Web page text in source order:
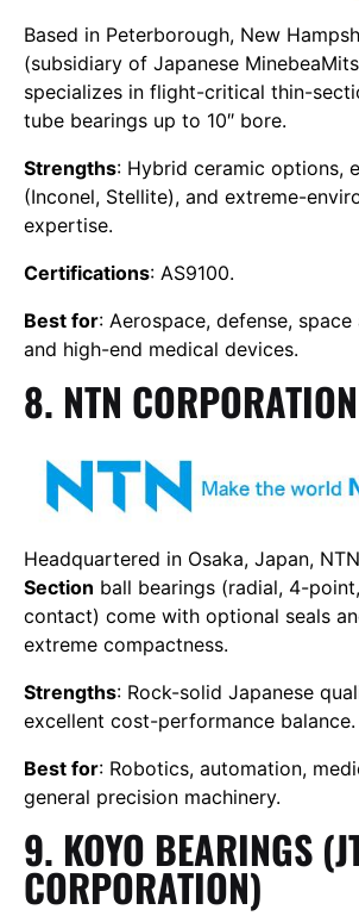
Based in Peterborough, New
(subsidiary of Japanese
specializes in flight-critical thin-
tube bearings up to 10″ bore.
Strengths: Hybrid ceramic options,
(Inconel, Stellite), and extreme-
expertise.
Certifications: AS9100.
Best for: Aerospace, defense,
and high-end medical devices.
8. NTN CORPORATION
Headquartered in Osaka, Japan,
Section ball bearings (radial, 4-
contact) come with optional seals
extreme compactness.
Strengths: Rock-solid Japanese
excellent cost-performance balance.
Best for: Robotics, automation,
general precision machinery.
9. KOYO BEARINGS
CORPORATION)